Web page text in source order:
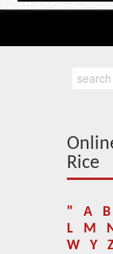
Rice
" A B
L
M N
W
Y